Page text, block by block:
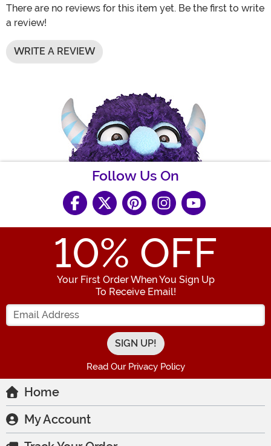
There are no reviews for this item yet. Be the first to write
a review!
WRITE A REVIEW
Follow Us On
10% OFF
Your First Order When You Sign Up
To Receive Email!
Enter your Email Address
Read Our Privacy Policy
Home
My Account